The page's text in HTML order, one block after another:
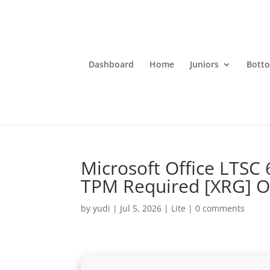
Dashboard Home Juniors
Microsoft Office
TPM Required [XRG]
byyudi | Jul 5, 2026 | Lite |0 comments